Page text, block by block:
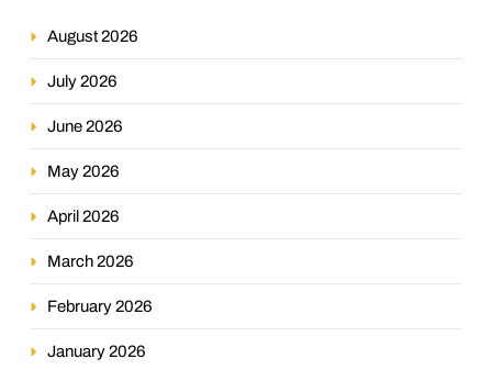
August 2026
July 2026
June 2026
May 2026
April 2026
March 2026
February 2026
January 2026